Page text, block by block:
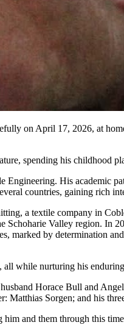
on April 17, 2026, at
spending his childhood
His academic
countries, gaining rich
a textile company in
Valley region. In
marked by determination
all while nurturing his
Horace Bull and
Matthias Sorgen; and his
and them through this